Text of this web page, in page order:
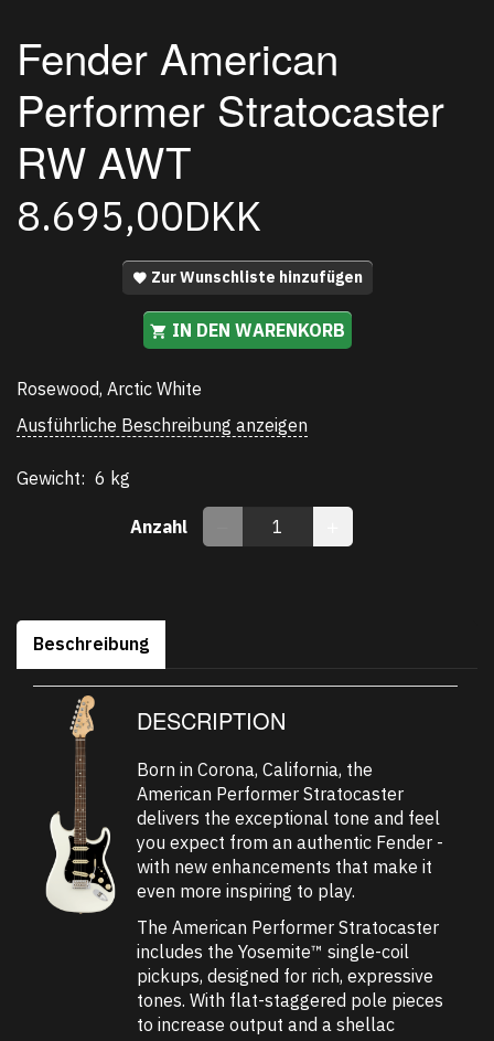
Fender American
Performer Stratocaster
RW AWT
8.695,00DKK
Zur Wunschliste hinzufügen
IN DEN WARENKORB
Rosewood, Arctic White
Ausführliche Beschreibung anzeigen
Gewicht: 6 kg
Anzahl
Beschreibung
DESCRIPTION
Born in Corona, California, the
American Performer Stratocaster
delivers the exceptional tone and feel
you expect from an authentic Fender -
with new enhancements that make it
even more inspiring to play.
The American Performer Stratocaster
includes the Yosemite™ single-coil
pickups, designed for rich, expressive
tones. With flat-staggered pole pieces
to increase output and a shellac